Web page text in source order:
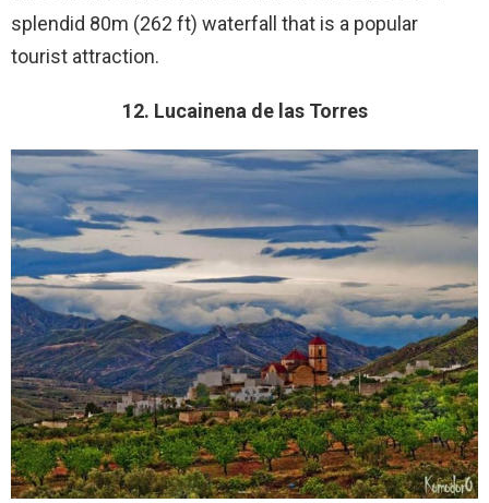
splendid 80m (262 ft) waterfall that is a popular
tourist attraction.
12. Lucainena de las Torres